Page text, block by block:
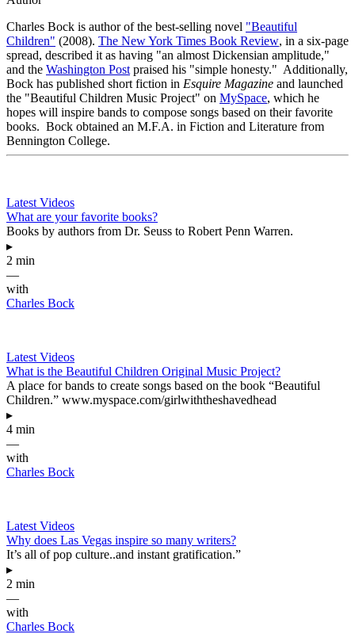
Charles Bock is author of the best-selling novel "Beautiful
Children" (2008). The New York Times Book Review, in a six-page
spread, described it as having "an almost Dickensian amplitude,"
and the Washington Post praised his "simple honesty." Additionally,
Bock has published short fiction in Esquire Magazine and launched
the "Beautiful Children Music Project" on MySpace, which he
hopes will inspire bands to compose songs based on their favorite
books. Bock obtained an M.F.A. in Fiction and Literature from
Bennington College.
Latest Videos
What are your favorite books?
Books by authors from Dr. Seuss to Robert Penn Warren.
▸
2 min
—
with
Charles Bock
Latest Videos
What is the Beautiful Children Original Music Project?
A place for bands to create songs based on the book “Beautiful
Children.” www.myspace.com/girlwiththeshavedhead
▸
4 min
—
with
Charles Bock
Latest Videos
Why does Las Vegas inspire so many writers?
It’s all of pop culture..and instant gratification.”
▸
2 min
—
with
Charles Bock